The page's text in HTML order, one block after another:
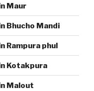
Maur
Bhucho Mandi
Rampura phul
Kotakpura
Malout